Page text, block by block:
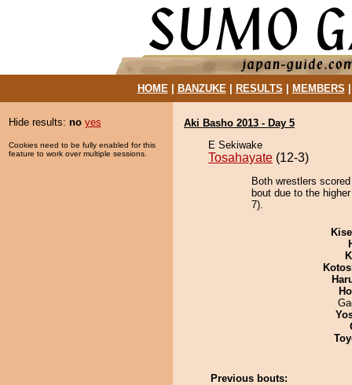
HOME| BANZUKE| RESULTS MEMBERS
Hide results: no yes
Cookies need to be fully enabled for this
feature to work over multiple sessions.
Aki Basho 2013 - Day 5
E Sekiwake
Tosahayate (12-3)
Both wrestlers
bout due to the
7).
Previous bouts: